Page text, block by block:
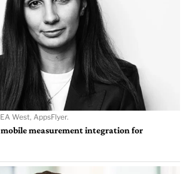
West, AppsFlyer.
mobile measurement integration for